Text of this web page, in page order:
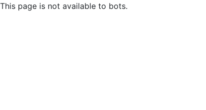
This page is not available to bots.